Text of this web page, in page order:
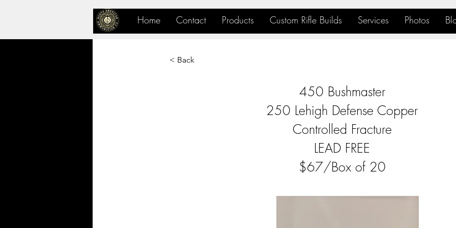
Home Contact Products Custom Rifle Builds Services Photos
< Back
450 Bushmaster
250 Lehigh Defense Copper
Controlled Fracture
LEAD FREE
$67/Box of 20